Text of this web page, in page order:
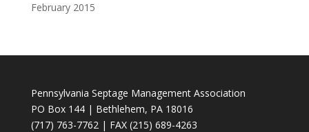
February 2015
Pennsylvania Septage Management Association
PO Box 144 | Bethlehem, PA 18016
(717) 763-7762 | FAX (215) 689-4263